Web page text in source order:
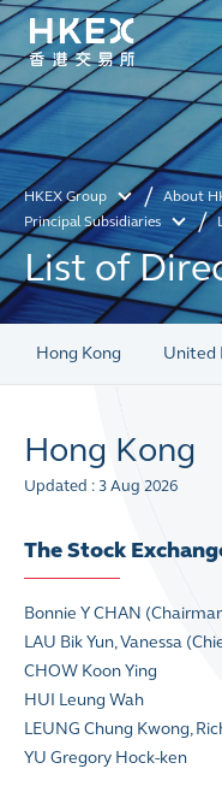
HKEX Group About
Principal Subsidiaries
List of
Hong Kong United
Hong Kong
Updated : 3 Aug 2026
The Stock
Bonnie Y CHAN
LAU Bik Yun, Vanessa
CHOW Koon Ying
HUI Leung Wah
LEUNG Chung Kwong,
YU Gregory Hock-ken